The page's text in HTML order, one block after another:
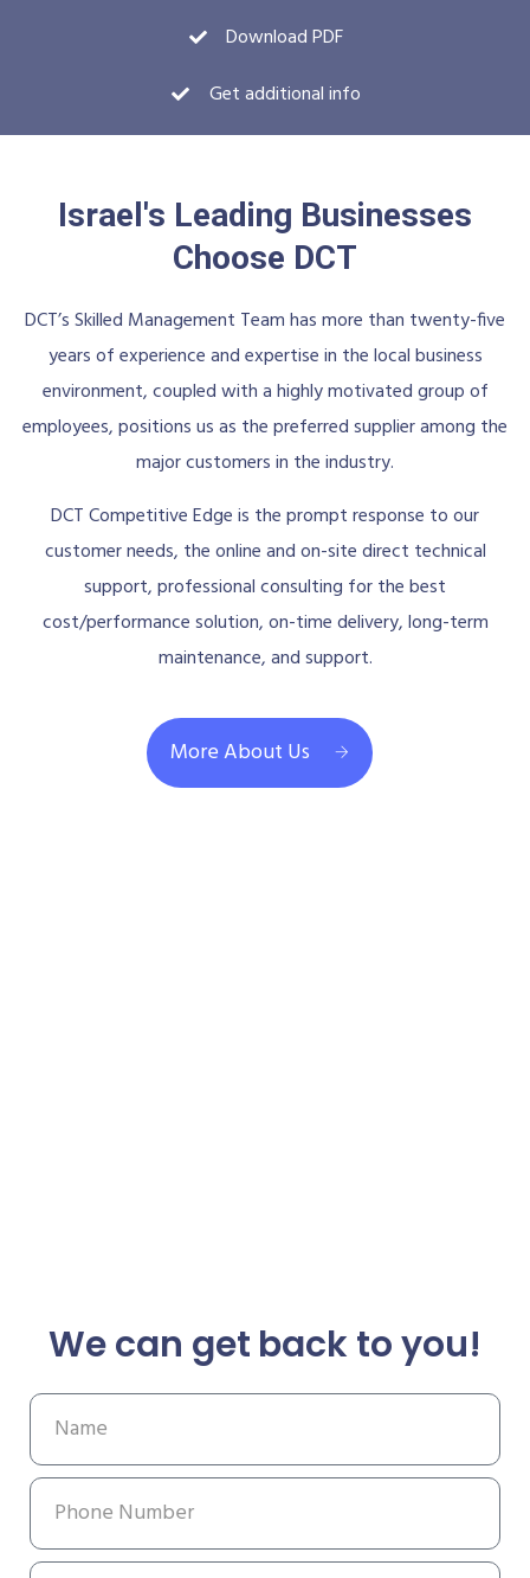
Download PDF
Get additional info
Israel's Leading Businesses
Choose DCT
DCT’s Skilled Management Team has more than twenty-five
years of experience and expertise in the local business
environment, coupled with a highly motivated group of
employees, positions us as the preferred supplier among the
major customers in the industry.
DCT Competitive Edge is the prompt response to our
customer needs, the online and on-site direct technical
support, professional consulting for the best
cost/performance solution, on-time delivery, long-term
maintenance, and support.
More About Us
We can get back to you!